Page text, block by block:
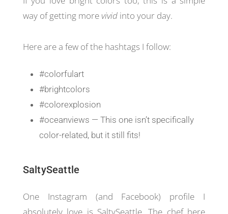
way of getting more vividinto your day.
Here are a few of the hashtags I follow:
#colorfulart
#brightcolors
#colorexplosion
#oceanviews — This one isn’t specifically
color-related, but it still fits!
SaltySeattle
One Instagram (and Facebook) profile I
absolutely love is SaltySeattle. The chef here